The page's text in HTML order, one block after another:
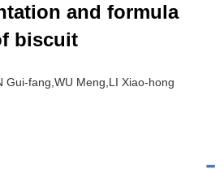
and formula
biscuit
Gui-fang,WU Meng,LI Xiao-hong